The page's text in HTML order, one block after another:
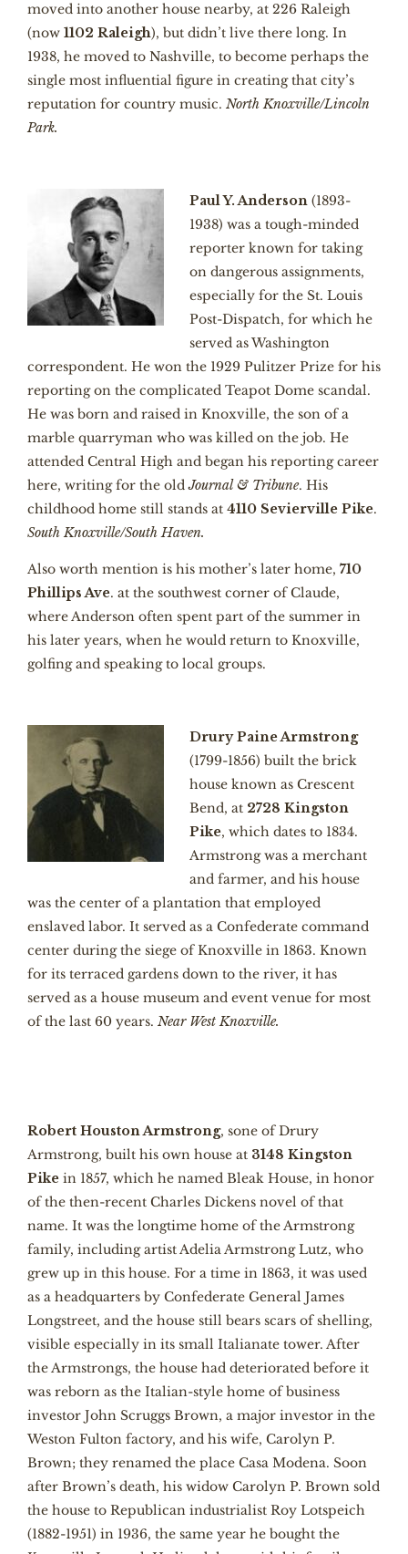
moved into another house nearby, at 226 Raleigh
(now 1102 Raleigh), but didn’t live there long. In
1938, he moved to Nashville, to become perhaps the
single most influential figure in creating that city’s
reputation for country music. North Knoxville/Lincoln
Park.
Paul Y. Anderson (1893-
1938) was a tough-minded
reporter known for taking
on dangerous assignments,
especially for the St. Louis
Post-Dispatch, for which he
served as Washington
correspondent. He won the 1929 Pulitzer Prize for his
reporting on the complicated Teapot Dome scandal.
He was born and raised in Knoxville, the son of a
marble quarryman who was killed on the job. He
attended Central High and began his reporting career
here, writing for the oldJournal & Tribune. His
childhood home still stands at 4110 Sevierville Pike.
South Knoxville/South Haven.
Also worth mention is his mother’s later home, 710
Phillips Ave. at the southwest corner of Claude,
where Anderson often spent part of the summer in
his later years, when he would return to Knoxville,
golfing and speaking to local groups.
Drury Paine Armstrong
(1799-1856) built the brick
house known as Crescent
Bend, at 2728 Kingston
Pike, which dates to 1834.
Armstrong was a merchant
and farmer, and his house
was the center of a plantation that employed
enslaved labor. It served as a Confederate command
center during the siege of Knoxville in 1863. Known
for its terraced gardens down to the river, it has
served as a house museum and event venue for most
of the last 60 years. Near West Knoxville.
Robert Houston Armstrong, sone of Drury
Armstrong, built his own house at 3148 Kingston
Pike in 1857, which he named Bleak House, in honor
of the then-recent Charles Dickens novel of that
name. It was the longtime home of the Armstrong
family, including artist Adelia Armstrong Lutz, who
grew up in this house. For a time in 1863, it was used
as a headquarters by Confederate General James
Longstreet, and the house still bears scars of shelling,
visible especially in its small Italianate tower. After
the Armstrongs, the house had deteriorated before it
was reborn as the Italian-style home of business
investor John Scruggs Brown, a major investor in the
Weston Fulton factory, and his wife, Carolyn P.
Brown; they renamed the place Casa Modena. Soon
after Brown’s death, his widow Carolyn P. Brown sold
the house to Republican industrialist Roy Lotspeich
(1882-1951) in 1936, the same year he bought the